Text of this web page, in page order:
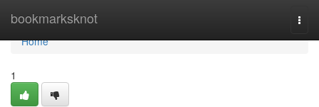
bookmarksknot
Home
Home
1